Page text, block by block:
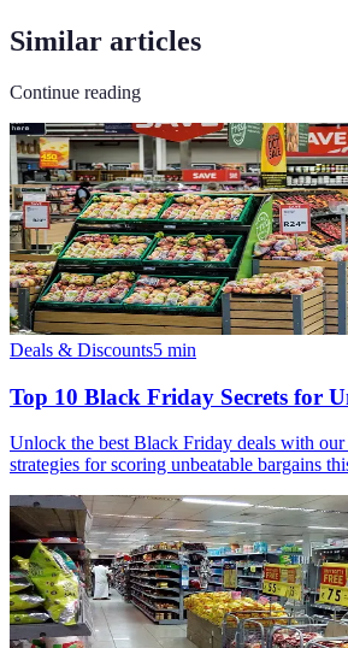
Similar articles
Continue reading
Deals & Discounts5 min
Top 10 Black Friday Secrets for
Unlock the best Black Friday deals with our
strategies for scoring unbeatable bargains